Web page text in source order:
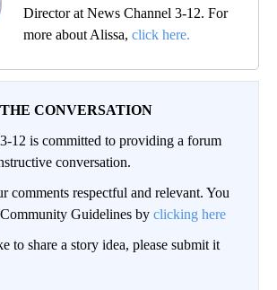
Director at News Channel 3-12. For
more about Alissa, click here.
CONVERSATION
12 is committed to providing a forum
conversation.
comments respectful and relevant. You
Guidelines by clicking here
to share a story idea, please submit it